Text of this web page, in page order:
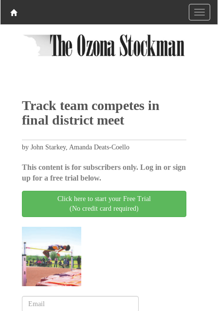
Track team competes in
final district meet
by John Starkey, Amanda Deats-Coello
This content is for subscribers only. Log in or sign
up for a free trial below.
Click here to start your Free Trial
(No credit card required)